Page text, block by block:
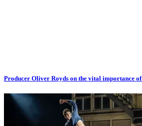
Producer Oliver Royds on the vital importance